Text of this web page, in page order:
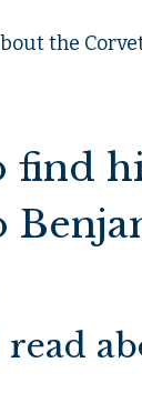
the
find